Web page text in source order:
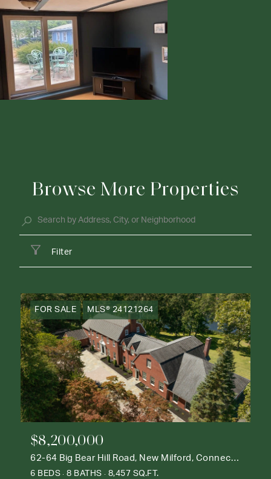
Browse More Properties
Filter
FOR SALE MLS® 24121264
$8,200,000
62-64 Big Bear Hill Road, New Milford, Connecticut 06776
6 BEDS 8 BATHS 8,457 SQ.FT.